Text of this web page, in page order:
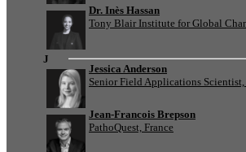
Dr. Inès Hassan
Tony Blair Institute for Global
J
Jessica Anderson
Senior Field Applications
Jean-Francois Brepson
PathoQuest, France